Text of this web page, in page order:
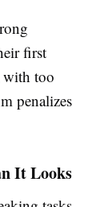
first
with too
penalizes
It Looks